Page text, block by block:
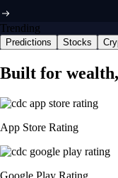
Trending
Predictions Stocks
Built for
App Store Rating
Google Play Rating